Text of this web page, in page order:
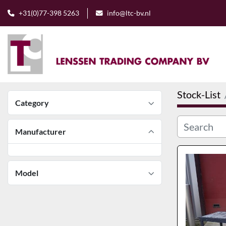
+31(0)77-398 5263 info@ltc-bv.nl
Category
Manufacturer
Model
Stock-List